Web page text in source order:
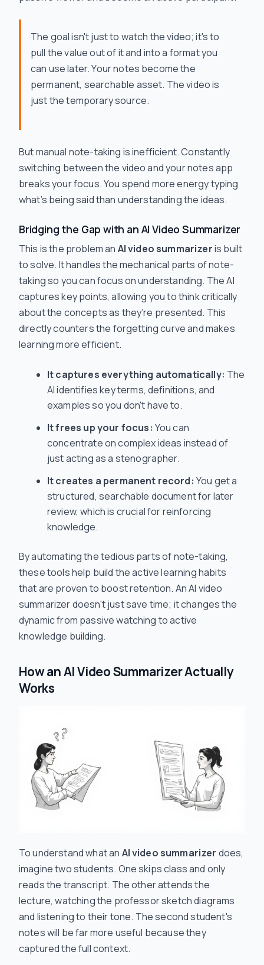
The goal isn't just to watch the video; it's to
pull the value out of it and into a format you
can use later. Your notes become the
permanent, searchable asset. The video is
just the temporary source.
But manual note-taking is inefficient. Constantly
switching between the video and your notes app
breaks your focus. You spend more energy typing
what’s being said than understanding the ideas.
Bridging the Gap with an AI Video Summarizer
This is the problem an AI video summarizeris built
to solve. It handles the mechanical parts of note-
taking so you can focus on understanding. The AI
captures key points, allowing you to think critically
about the concepts as they’re presented. This
directly counters the forgetting curve and makes
learning more efficient.
It captures everything automatically: The
AI identifies key terms, definitions, and
examples so you don't have to.
It frees up your focus: You can
concentrate on complex ideas instead of
just acting as a stenographer.
It creates a permanent record: You get a
structured, searchable document for later
review, which is crucial for reinforcing
knowledge.
By automating the tedious parts of note-taking,
these tools help build the active learning habits
that are proven to boost retention. An AI video
summarizer doesn't just save time; it changes the
dynamic from passive watching to active
knowledge building.
How an AI Video Summarizer Actually
Works
To understand what an AI video summarizer does,
imagine two students. One skips class and only
reads the transcript. The other attends the
lecture, watching the professor sketch diagrams
and listening to their tone. The second student's
notes will be far more useful because they
captured the full context.